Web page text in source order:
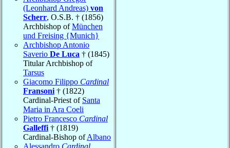
(Leonhard Andreas) von
Scherr, O.S.B. † (1856)
Archbishop ofMünchen
und Freising {Munich}
Archbishop Antonio
Saverio De Luca † (1845)
Titular Archbishop of
Tarsus
Giacomo Filippo Cardinal
Fransoni † (1822)
Cardinal-Priest of Santa
Maria in Ara Coeli
Pietro Francesco Cardinal
Galleffi † (1819)
Cardinal-Bishop ofAlbano
Alessandro Cardinal